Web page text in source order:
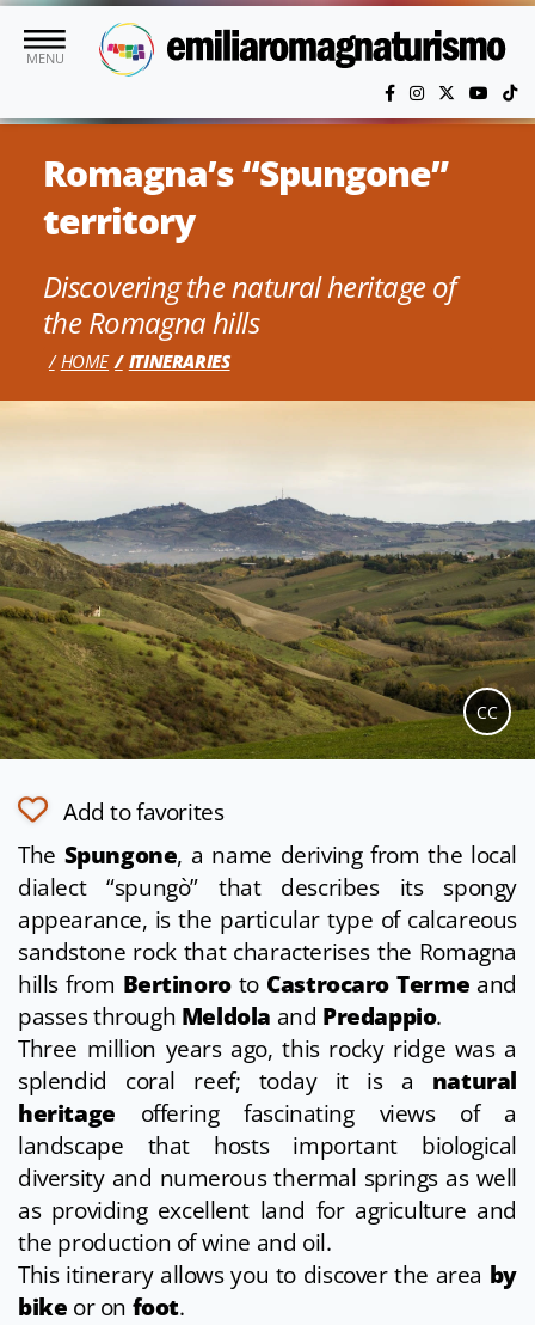
Skip to main content
MENU
Romagna’s “Spungone”
territory
Discovering the natural heritage of
the Romagna hills
HOME ITINERARIES
CC
Add to favorites
The Spungone, a name deriving from the local
dialect “spungò” that describes its spongy
appearance, is the particular type of calcareous
sandstone rock that characterises the Romagna
hills from Bertinoro to Castrocaro Terme and
passes through Meldola and Predappio.
Three million years ago, this rocky ridge was a
splendid coral reef; today it is a natural
heritage offering fascinating views of a
landscape that hosts important biological
diversity and numerous thermal springs as well
as providing excellent land for agriculture and
the production of wine and oil.
This itinerary allows you to discover the area by
bike or on foot.